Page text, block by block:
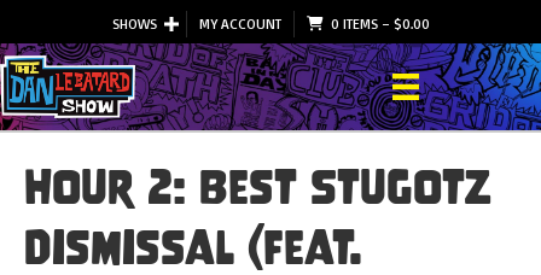
SHOWS MY ACCOUNT 0 ITEMS– $0.00
Hour 2: Best Stugotz
Dismissal (feat.